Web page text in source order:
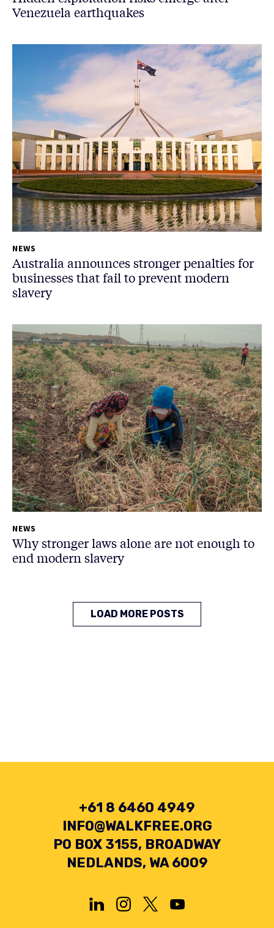
Venezuela earthquakes
NEWS
Australia announces stronger penalties for
businesses that fail to prevent modern
slavery
NEWS
Why stronger laws alone are not enough to
end modern slavery
LOAD MORE POSTS
+61 8 6460 4949
INFO@WALKFREE.ORG
PO BOX 3155, BROADWAY
NEDLANDS, WA 6009